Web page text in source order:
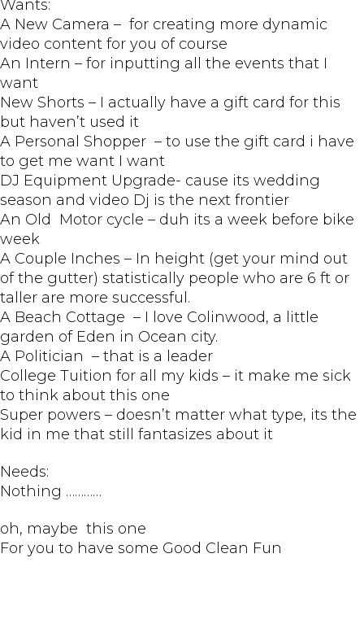
Wants:
A New Camera – for creating more dynamic
video content for you of course
An Intern – for inputting all the events that I
want
New Shorts – I actually have a gift card for this
but haven’t used it
A Personal Shopper – to use the gift card i have
to get me want I want
DJ Equipment Upgrade- cause its wedding
season and video Dj is the next frontier
An Old Motor cycle – duh its a week before bike
week
A Couple Inches – In height (get your mind out
of the gutter) statistically people who are 6 ft or
taller are more successful.
A Beach Cottage – I love Colinwood, a little
garden of Eden in Ocean city.
A Politician – that is a leader
College Tuition for all my kids – it make me sick
to think about this one
Super powers – doesn’t matter what type, its the
kid in me that still fantasizes about it
Needs:
Nothing …………
oh, maybe this one
For you to have some Good Clean Fun